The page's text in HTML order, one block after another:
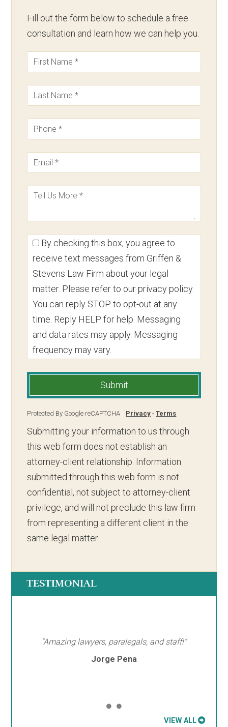
Fill out the form below to schedule a free
consultation and learn how we can help you.
By checking this box, you agree to
receive text messages from Griffen &
Stevens Law Firm about your legal
matter. Please refer to our privacy policy.
You can reply STOP to opt-out at any
time. Reply HELP for help. Messaging
and data rates may apply. Messaging
frequency may vary.
Submit
Protected By Google reCAPTCHA Privacy -Terms
Submitting your information to us through
this web form does not establish an
attorney-client relationship. Information
submitted through this web form is not
confidential, not subject to attorney-client
privilege, and will not preclude this law firm
from representing a different client in the
same legal matter.
TESTIMONIAL
"Amazing lawyers, paralegals, and staff!"
Jorge Pena
VIEW ALL